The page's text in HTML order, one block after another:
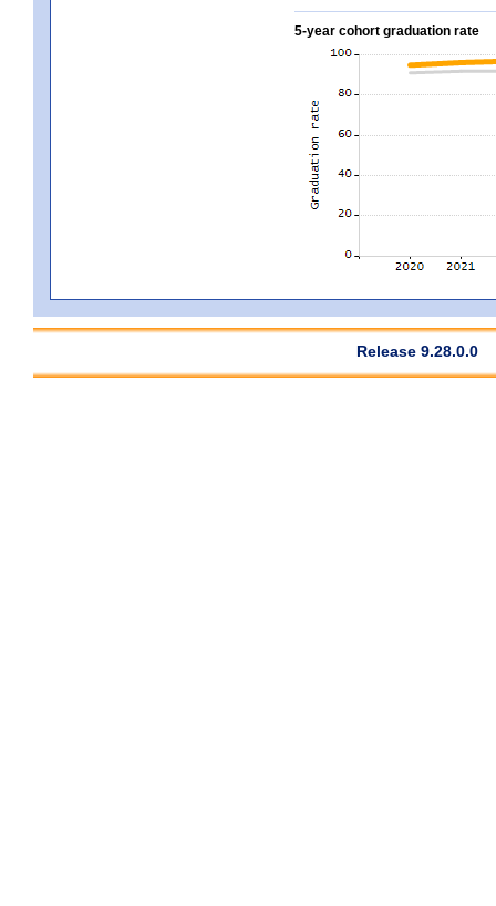
5-year cohort graduation rate
Release 9.28.0.0